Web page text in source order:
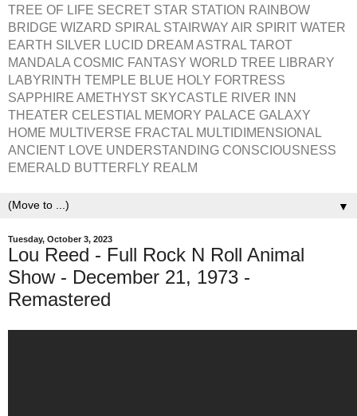
TREE OF LIFE SECRET STAR STATION RAINBOW
BRIDGE WIZARD SPIRAL STAIRWAY AIR SPIRIT WATER
EARTH SILVER LUCID DREAM ASTRAL TAROT
MANDALA COSMIC FANTASY WORLD TREE LIBRARY
LABYRINTH TEMPLE BLUE HOLY FORTRESS
SAPPHIRE AMETHYST SKYCASTLE RIVER INN
THEATER CELESTIAL MEMORY PALACE GALAXY
HOME MULTIVERSE FRACTAL MULTIDIMENSIONAL
ANCIENT LOVE UNDERSTANDING CONSCIOUSNESS
EMERALD BUTTERFLY REALM
▼
Tuesday, October 3, 2023
Lou Reed - Full Rock N Roll Animal
Show - December 21, 1973 -
Remastered